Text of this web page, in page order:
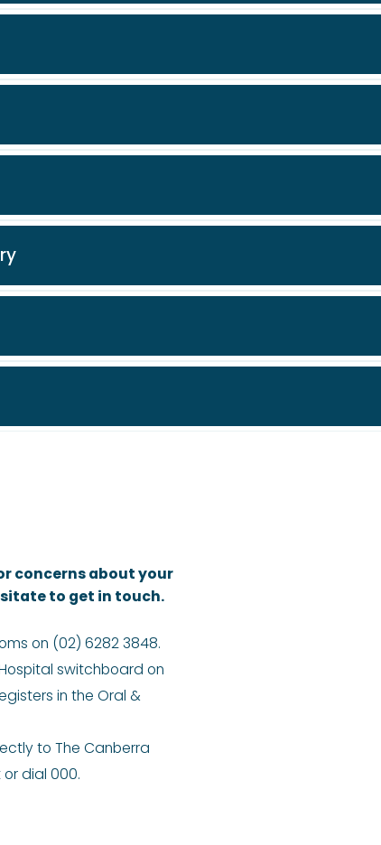
concerns about your
to get in touch.
on (02) 6282 3848.
switchboard on
in the Oral &
to The Canberra
dial 000.